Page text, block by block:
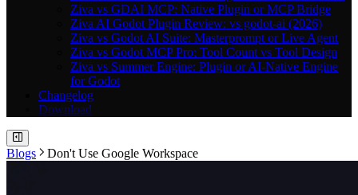
Ziva vs GDAI MCP: Native Plugin or MCP Bridge
Ziva AI Godot Plugin Review: vs godot-ai (2026)
Ziva vs Godot AI Suite: Masterprompt or Live Agent
Ziva vs Godot MCP Pro: Tool Count vs Tool Design
Ziva vs Summer Engine: Plugin or AI-Native Engine
for Godot
Changelog
Download
Blogs Don't Use Google Workspace